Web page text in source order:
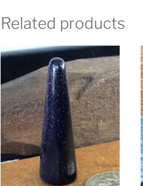
Related products